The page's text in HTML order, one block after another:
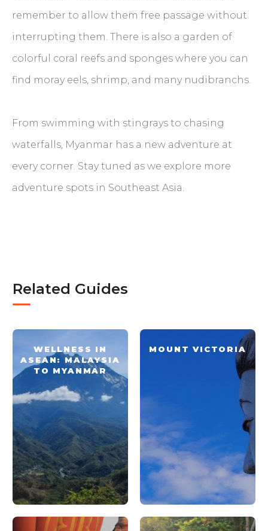
remember to allow them free passage without
interrupting them. There is also a garden of
colorful coral reefs and sponges where you can
find moray eels, shrimp, and many nudibranchs.
From swimming with stingrays to chasing
waterfalls, Myanmar has a new adventure at
every corner. Stay tuned as we explore more
adventure spots in Southeast Asia.
Related Guides
WELLNESS IN
ASEAN: MALAYSIA
TO MYANMAR
MOUNT VICTORIA